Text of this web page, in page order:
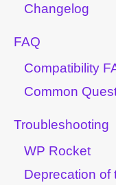
Changelog
FAQ
Compatibility
Common
Troubleshooting
WP Rocket
Deprecation of